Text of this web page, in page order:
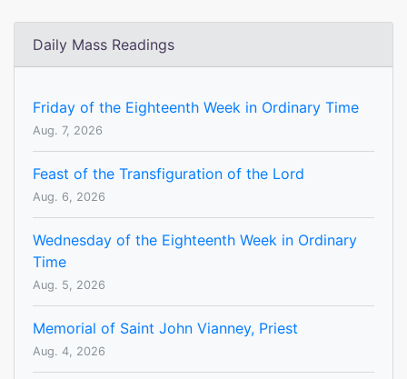
Daily Mass Readings
Friday of the Eighteenth Week in Ordinary Time
Aug. 7, 2026
Feast of the Transfiguration of the Lord
Aug. 6, 2026
Wednesday of the Eighteenth Week in Ordinary
Time
Aug. 5, 2026
Memorial of Saint John Vianney, Priest
Aug. 4, 2026